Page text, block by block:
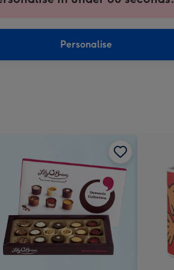
Personalise